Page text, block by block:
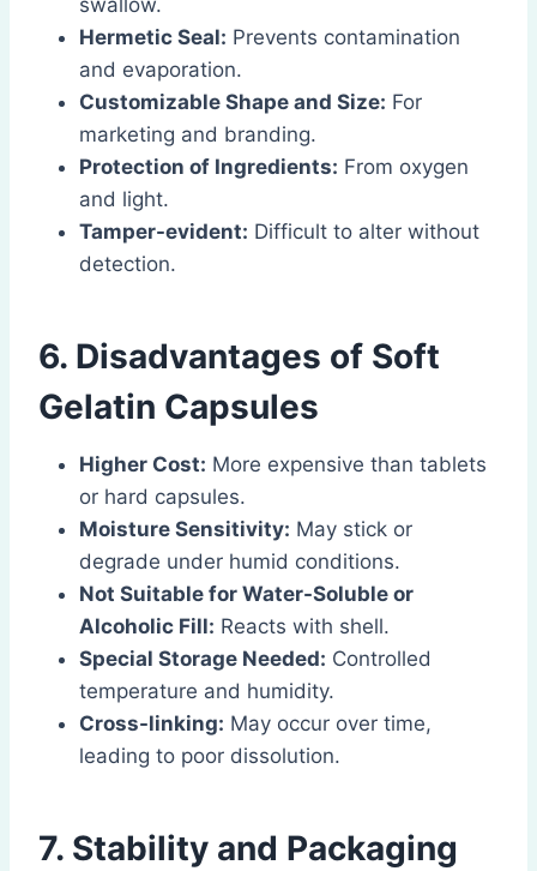
swallow.
Hermetic Seal: Prevents contamination
and evaporation.
Customizable Shape and Size: For
marketing and branding.
Protection of Ingredients: From oxygen
and light.
Tamper-evident: Difficult to alter without
detection.
6. Disadvantages of Soft
Gelatin Capsules
Higher Cost: More expensive than tablets
or hard capsules.
Moisture Sensitivity: May stick or
degrade under humid conditions.
Not Suitable for Water-Soluble or
Alcoholic Fill: Reacts with shell.
Special Storage Needed: Controlled
temperature and humidity.
Cross-linking: May occur over time,
leading to poor dissolution.
7. Stability and Packaging